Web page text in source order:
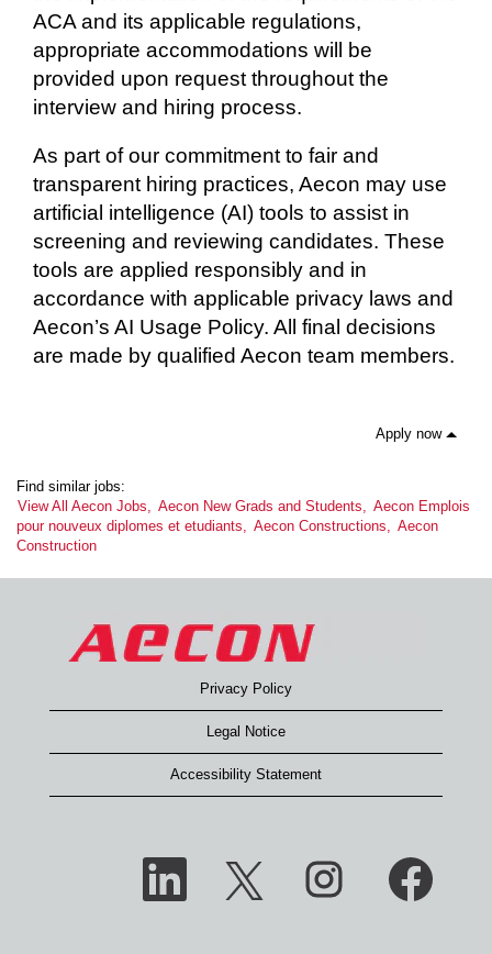
ACA and its applicable regulations,
appropriate accommodations will be
provided upon request throughout the
interview and hiring process.
As part of our commitment to fair and
transparent hiring practices, Aecon may use
artificial intelligence (AI) tools to assist in
screening and reviewing candidates. These
tools are applied responsibly and in
accordance with applicable privacy laws and
Aecon’s AI Usage Policy. All final decisions
are made by qualified Aecon team members.
Apply now
Find similar jobs:
View All Aecon Jobs, Aecon New Grads and Students, Aecon Emplois
pour nouveux diplomes et etudiants, Aecon Constructions, Aecon
Construction
Privacy Policy
Legal Notice
Accessibility Statement
O
n
O
e
p
e